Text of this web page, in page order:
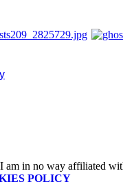
in no way affiliated
POLICY